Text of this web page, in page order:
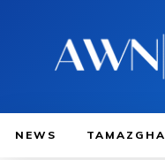
NEWS TAMAZGHA